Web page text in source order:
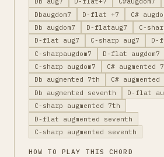
Dbaugdom7
D-flat +7 C#
Db augdom7
D-flataug7
C-
D-flat aug7
C-sharp aug7
D-
C-sharpaugdom7
D-flat augdom7
C-sharp augdom7
C# augmented
Db augmented 7th
C#
Db augmented seventh
D-flat
C-sharp augmented 7th
D-flat augmented seventh
C-sharp augmented seventh
HOW TO PLAY THIS CHORD